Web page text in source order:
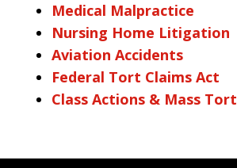
Medical Malpractice
Nursing Home Litigation
Aviation Accidents
Federal Tort Claims Act
Class Actions & Mass Tort